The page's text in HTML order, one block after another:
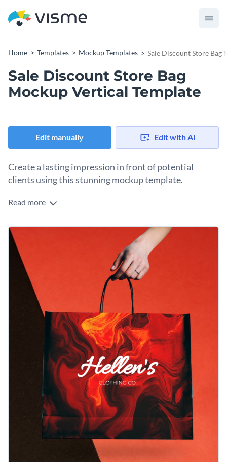
Home Templates Mockup Templates Sale Discount Store Bag
Sale Discount Store Bag
Mockup Vertical Template
Edit manually Edit with AI
Create a lasting impression in front of potential
clients using this stunning mockup template.
Edit this template with our
Read more